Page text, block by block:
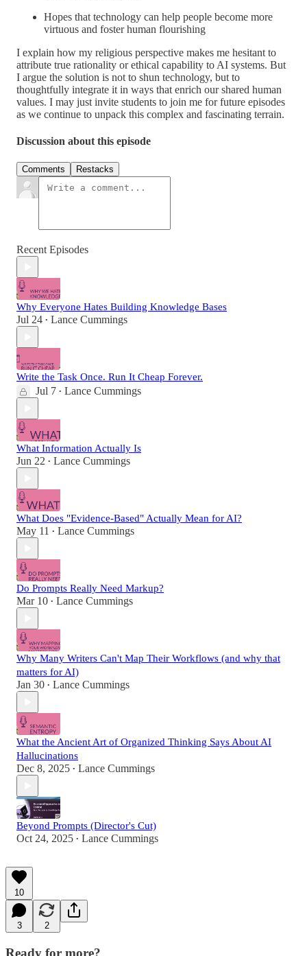
Hopes that technology can help people become more
virtuous and foster human flourishing
I explain how my religious perspective makes me hesitant to
attribute true rationality or ethical capability to AI systems. But
I argue the solution is not to shun technology, but to
thoughtfully integrate it in ways that enrich our shared human
values. I may just invite students to join me for future episodes
as we continue to unpack this complex and fascinating terrain.
Discussion about this episode
Comments Restacks
Recent Episodes
Why Everyone Hates Building Knowledge Bases
Jul 24 • Lance Cummings
Write the Task Once. Run It Cheap Forever.
Jul 7 • Lance Cummings
What Information Actually Is
Jun 22 • Lance Cummings
What Does "Evidence-Based" Actually Mean for AI?
May 11 • Lance Cummings
Do Prompts Really Need Markup?
Mar 10 • Lance Cummings
Why Many Writers Can't Map Their Workflows (and why that
matters for AI)
Jan 30 • Lance Cummings
What the Ancient Art of Organized Thinking Says About AI
Hallucinations
Dec 8, 2025 • Lance Cummings
Beyond Prompts (Director's Cut)
Oct 24, 2025 • Lance Cummings
10
3 2
Ready for more?